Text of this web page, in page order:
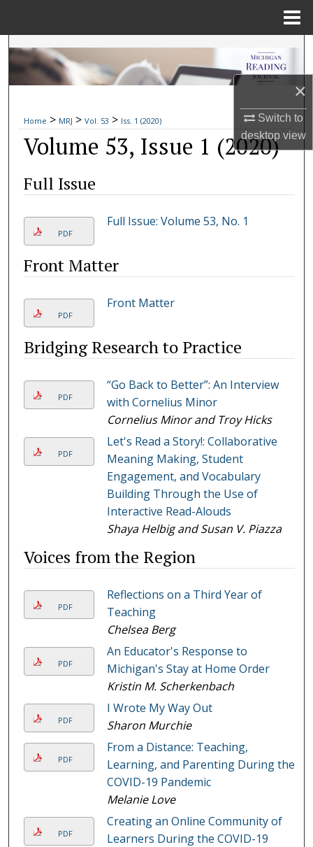
×
Switch to
desktopview
Search
Browse Collections
My Account
About
Digital Commons Network™
Home > MRJ > Vol. 53 > Iss. 1 (2020)
Volume 53, Issue 1 (2020)
Full Issue
PDF
Full Issue: Volume 53, No. 1
Front Matter
PDF
Front Matter
Bridging Research to Practice
PDF
“Go Back to Better”: An Interview
with Cornelius Minor
Cornelius Minor and Troy Hicks
PDF
Let's Read a Story!: Collaborative
Meaning Making, Student
Engagement, and Vocabulary
Building Through the Use of
Interactive Read-Alouds
Shaya Helbig and Susan V. Piazza
Voices from the Region
PDF
Reflections on a Third Year of
Teaching
Chelsea Berg
PDF
An Educator's Response to
Michigan's Stay at Home Order
Kristin M. Scherkenbach
PDF
I Wrote My Way Out
Sharon Murchie
PDF
From a Distance: Teaching,
Learning, and Parenting During the
COVID-19 Pandemic
Melanie Love
PDF
Creating an Online Community of
Learners During the COVID-19